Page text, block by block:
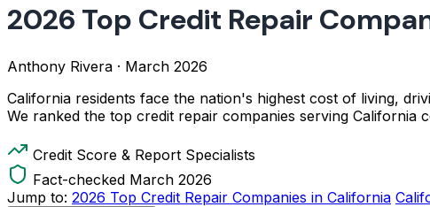
2026 Top Credit Repair
Anthony Rivera · March 2026
California residents face the nation's highest cost of living,
We ranked the top credit repair companies serving California
Credit Score & Report Specialists
Fact-checked March 2026
Jump to: 2026 Top Credit Repair Companies in California